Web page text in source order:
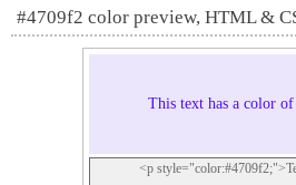
#4709f2 color preview, HTML &
This text has a color
<p